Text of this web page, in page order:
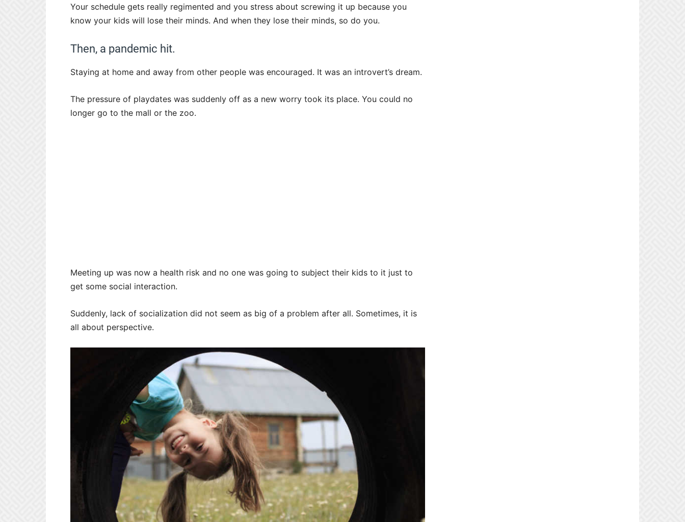
Your schedule gets really regimented and you stress about screwing it up because you
know your kids will lose their minds. And when they lose their minds, so do you.
Then, a pandemic hit.
Staying at home and away from other people was encouraged. It was an introvert’s dream.
The pressure of playdates was suddenly off as a new worry took its place. You could no
longer go to the mall or the zoo.
Meeting up was now a health risk and no one was going to subject their kids to it just to
get some social interaction.
Suddenly, lack of socialization did not seem as big of a problem after all. Sometimes, it is
all about perspective.